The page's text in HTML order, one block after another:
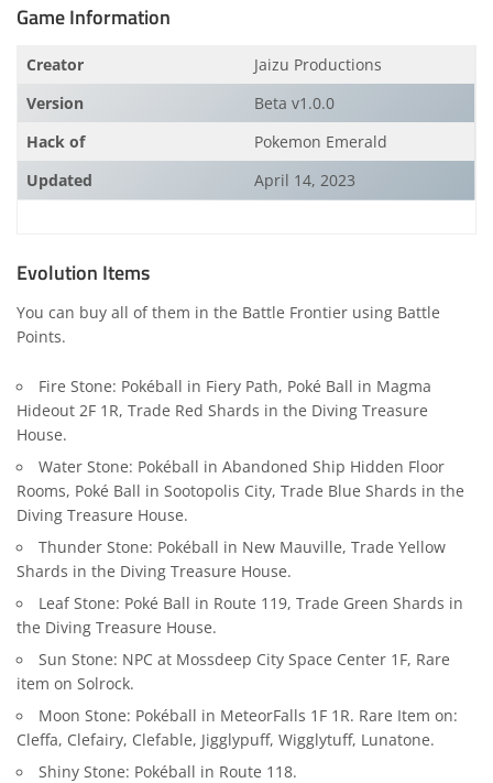
Game Information
Creator
Jaizu Productions
Version
Beta v1.0.0
Hack of
Pokemon Emerald
Updated
April 14, 2023
Evolution Items
You can buy all of them in the Battle Frontier using Battle
Points.
Fire Stone: Pokéball in Fiery Path, Poké Ball in Magma
Hideout 2F 1R, Trade Red Shards in the Diving Treasure
House.
Water Stone: Pokéball in Abandoned Ship Hidden Floor
Rooms, Poké Ball in Sootopolis City, Trade Blue Shards in the
Diving Treasure House.
Thunder Stone: Pokéball in New Mauville, Trade Yellow
Shards in the Diving Treasure House.
Leaf Stone: Poké Ball in Route 119, Trade Green Shards in
the Diving Treasure House.
Sun Stone: NPC at Mossdeep City Space Center 1F, Rare
item on Solrock.
Moon Stone: Pokéball in MeteorFalls 1F 1R. Rare Item on:
Cleffa, Clefairy, Clefable, Jigglypuff, Wigglytuff, Lunatone.
Shiny Stone: Pokéball in Route 118.